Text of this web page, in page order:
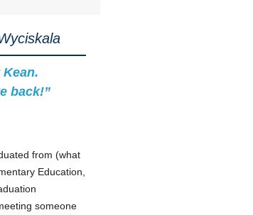
back!”
from (what
Education,
someone